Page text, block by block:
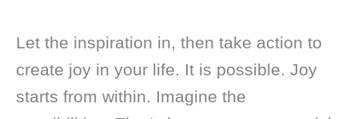
Let the inspiration in, then take action to
create joy in your life. It is possible. Joy
starts from within. Imagine the